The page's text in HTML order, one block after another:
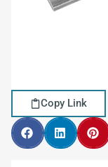
Copy Link